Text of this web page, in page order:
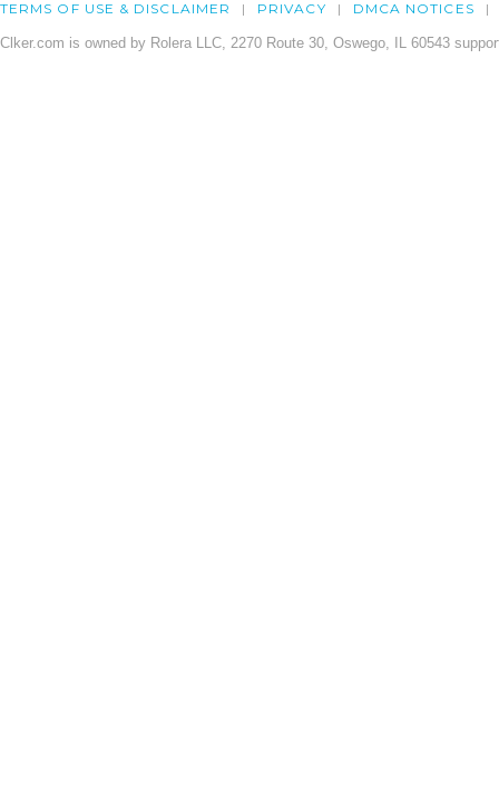
TERMS OF USE & DISCLAIMER PRIVACY DMCA NOTICES
Clker.com is owned by Rolera LLC, 2270 Route 30, Oswego, IL 60543